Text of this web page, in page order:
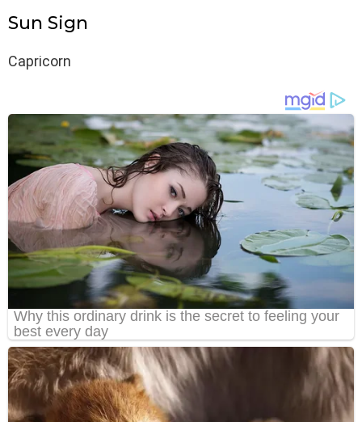
Sun Sign
Capricorn